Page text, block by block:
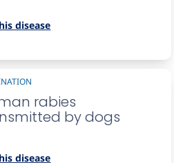
disease
rabies
by dogs
disease